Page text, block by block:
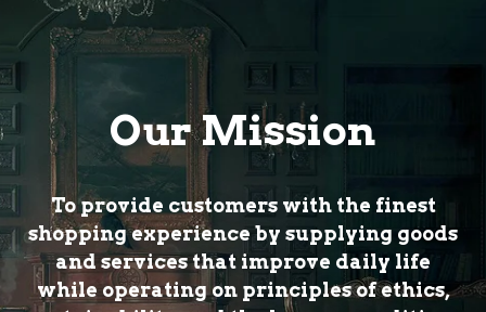
Our Mission
To provide customers with the finest
shopping experience by supplying goods
and services that improve daily life
while operating on principles of ethics,